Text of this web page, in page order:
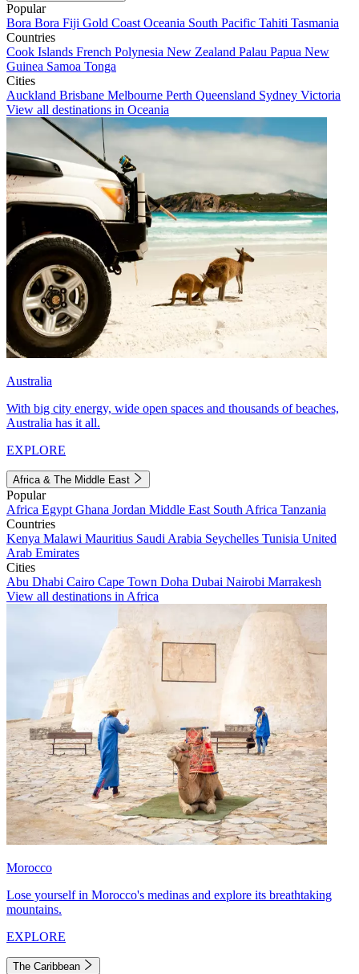
Popular
Bora Bora Fiji Gold Coast Oceania South Pacific Tahiti Tasmania
Countries
Cook Islands French Polynesia New Zealand Palau Papua New
Guinea Samoa Tonga
Cities
Auckland Brisbane Melbourne Perth Queensland Sydney Victoria
View all destinations in Oceania
Australia
With big city energy, wide open spaces and thousands of beaches,
Australia has it all.
EXPLORE
Africa & The Middle East
Popular
Africa Egypt Ghana Jordan Middle East South Africa Tanzania
Countries
Kenya Malawi Mauritius Saudi Arabia Seychelles Tunisia United
Arab Emirates
Cities
Abu Dhabi Cairo Cape Town Doha Dubai Nairobi Marrakesh
View all destinations in Africa
Morocco
Lose yourself in Morocco's medinas and explore its breathtaking
mountains.
EXPLORE
The Caribbean